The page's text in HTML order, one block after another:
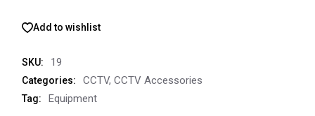
Add to wishlist
SKU: 19
Categories: CCTV,CCTV Accessories
Tag: Equipment